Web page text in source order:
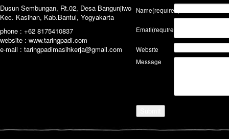
Dusun Sembungan, Rt.02, Desa Bangunjiwo
Kec. Kasihan, Kab.Bantul, Yogyakarta
phone : +62 8175410837
website : www.taringpadi.com
e-mail : taringpadimasihkerja@gmail.com
Name(required)
Email(required)
Website
Message